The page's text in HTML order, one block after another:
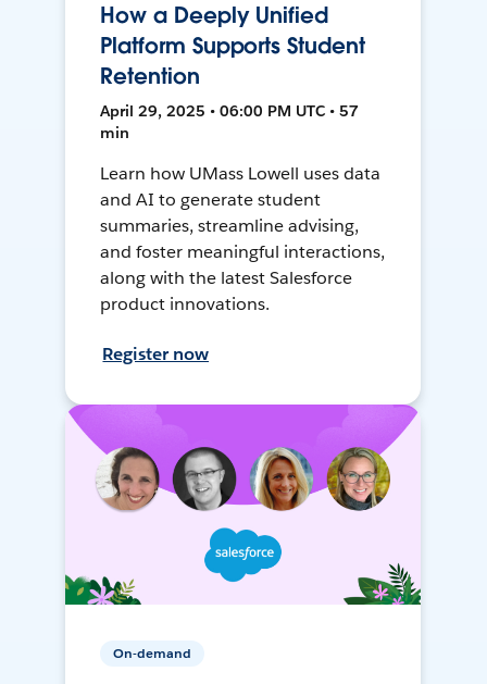
How a Deeply Unified
Platform Supports Student
Retention
April 29, 2025 • 06:00 PM UTC • 57
min
Learn how UMass Lowell uses data
and AI to generate student
summaries, streamline advising,
and foster meaningful interactions,
along with the latest Salesforce
product innovations.
Register now
On-demand